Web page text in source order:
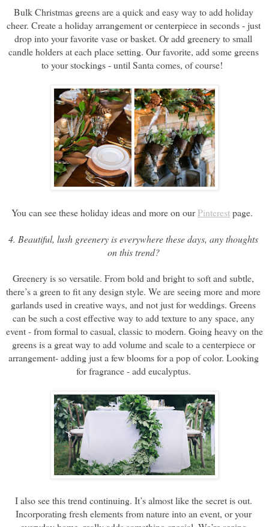
Bulk Christmas greens are a quick and easy way to add holiday
cheer. Create a holiday arrangement or centerpiece in seconds - just
drop into your favorite vase or basket. Or add greenery to small
candle holders at each place setting. Our favorite, add some greens
to your stockings - until Santa comes, of course!
You can see these holiday ideas and more on our Pinterest page.
4. Beautiful, lush greenery is everywhere these days, any thoughts
on this trend?
Greenery is so versatile. From bold and bright to soft and subtle,
there’s a green to fit any design style. We are seeing more and more
garlands used in creative ways, and not just for weddings. Greens
can be such a cost effective way to add texture to any space, any
event - from formal to casual, classic to modern. Going heavy on the
greens is a great way to add volume and scale to a centerpiece or
arrangement- adding just a few blooms for a pop of color. Looking
for fragrance - add eucalyptus.
I also see this trend continuing. It’s almost like the secret is out.
Incorporating fresh elements from nature into an event, or your